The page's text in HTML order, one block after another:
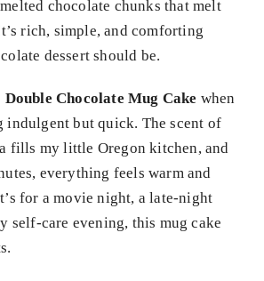
chocolate chunks that melt
rich, simple, and comforting
dessert should be.
Double Chocolate Mug Cake when
indulgent but quick. The scent of
fills my little Oregon kitchen, and
everything feels warm and
for a movie night, a late-night
self-care evening, this mug cake